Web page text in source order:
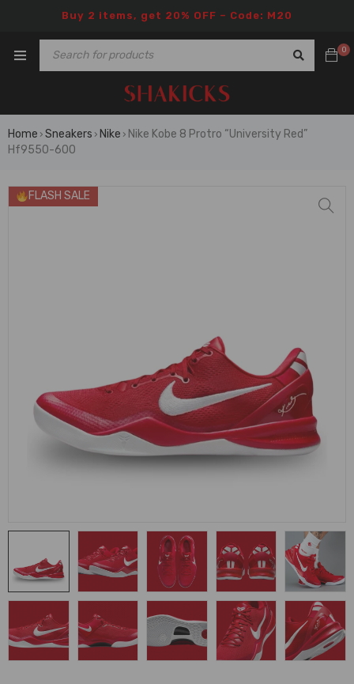
Buy 2 items, get 20% OFF – Code: M20
0
Home › Sneakers › Nike › Nike Kobe 8 Protro “University Red”
Hf9550-600
FLASH SALE